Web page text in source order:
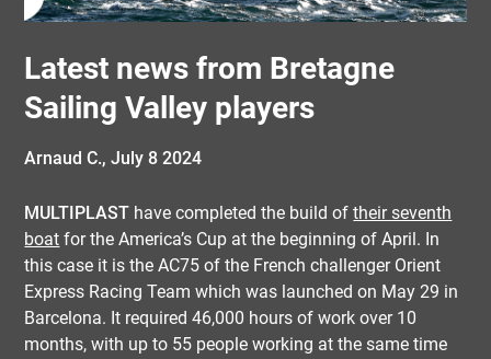
Latest news from Bretagne
Sailing Valley players
Arnaud C.,July 8 2024
MULTIPLAST have completed the build oftheir seventh
boat for the America’s Cup at the beginning of April. In
this case it is the AC75 of the French challenger Orient
Express Racing Team which was launched on May 29 in
Barcelona. It required 46,000 hours of work over 10
months, with up to 55 people working at the same time